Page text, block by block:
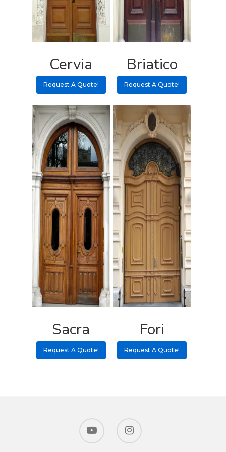
Cervia
Request A Quote!
Briatico
Request A Quote!
Sacra
Request A Quote!
Fori
Request A Quote!
Call 5 6 1 – 9
3 3 6 8
Request A